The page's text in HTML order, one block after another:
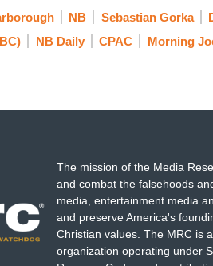
the tribalization of politics, and
this, they can get mad
NB Sebastian Gorka
NB Daily CPAC Morning
The mission of the Media
and combat the falsehoods
media, entertainment media
and preserve America's
Christian values. The MRC is
organization operating under